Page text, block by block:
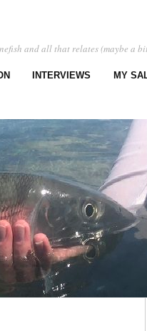
and all that relates (maybe a
INTERVIEWS MY